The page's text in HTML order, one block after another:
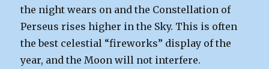
the night wears on and the Constellation of
Perseus rises higher in the Sky. This is often
the best celestial “fireworks” display of the
year, and the Moon will not interfere.